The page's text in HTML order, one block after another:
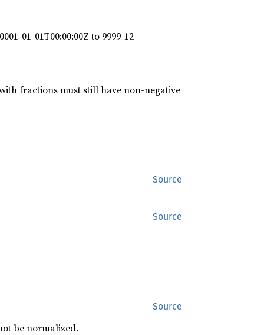
01-01T00:00:00Z to 9999-12-
fractions must still have non-negative
Source
Source
Source
be normalized.